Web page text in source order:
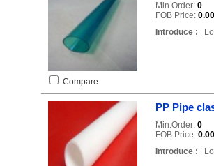
Min.Order: 0
FOB Price: 0.00
Introduce :
Compare
PP Pipe
Min.Order: 0
FOB Price: 0.00
Introduce :